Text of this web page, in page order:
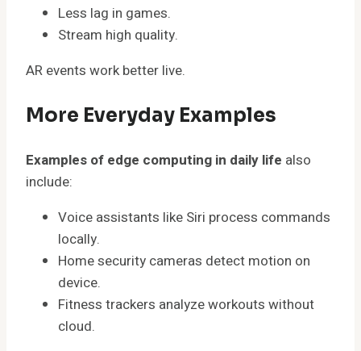
Less lag in games.
Stream high quality.
AR events work better live.
More Everyday Examples
Examples of edge computing in daily life also
include:
Voice assistants like Siri process commands
locally.
Home security cameras detect motion on
device.
Fitness trackers analyze workouts without
cloud.